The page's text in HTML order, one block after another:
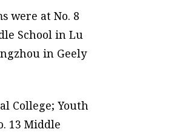
were at No. 8
School in Lu
in Geely
College; Youth
13 Middle